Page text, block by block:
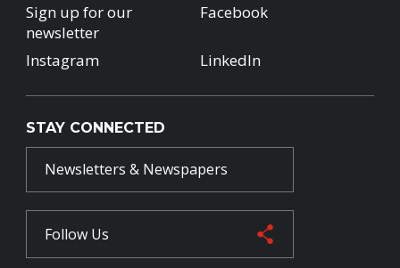
Sign up for our
newsletter
Facebook
Instagram LinkedIn
STAY CONNECTED
Newsletters & Newspapers
Follow Us